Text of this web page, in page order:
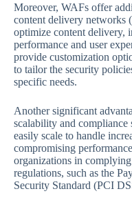
Moreover, WAFs offer
content delivery networks
optimize content delivery,
performance and user
provide customization
to tailor the security
specific needs.
Another significant
scalability and compliance
easily scale to handle
compromising
organizations in
regulations, such as the
Security Standard (PCI